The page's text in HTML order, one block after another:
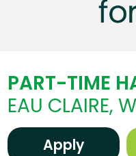
PART-TIME
EAU CLAIRE,
Apply